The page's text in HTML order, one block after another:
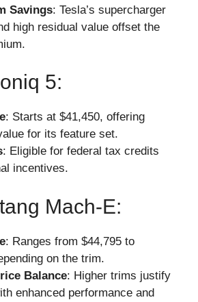
Savings: Tesla’s supercharger
high residual value offset the
5:
: Starts at $41,450, offering
for its feature set.
: Eligible for federal tax credits
incentives.
Mach-E:
: Ranges from $44,795 to
on the trim.
Balance: Higher trims justify
enhanced performance and